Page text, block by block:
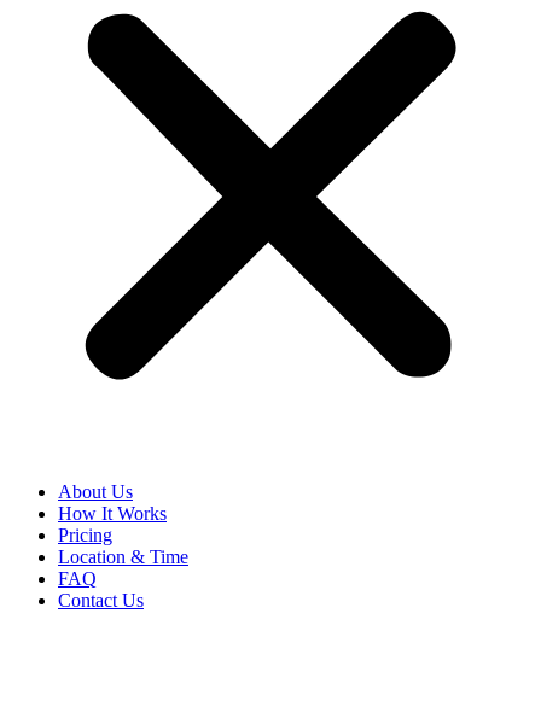
About Us
How It Works
Pricing
Location & Time
FAQ
Contact Us